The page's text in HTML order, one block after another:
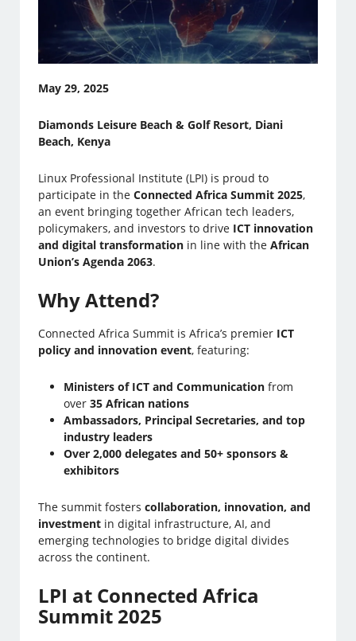
May 29, 2025
Diamonds Leisure Beach & Golf Resort, Diani
Beach, Kenya
Linux Professional Institute (LPI) is proud to
participate in theConnected Africa Summit 2025,
an event bringing together African tech leaders,
policymakers, and investors to drive ICT innovation
and digital transformation in line with theAfrican
Union’s Agenda 2063.
Why Attend?
Connected Africa Summit is Africa’s premier ICT
policy and innovation event, featuring:
Ministers of ICT and Communication from
over35 African nations
Ambassadors, Principal Secretaries, and top
industry leaders
Over 2,000 delegates and 50+ sponsors &
exhibitors
The summit fosterscollaboration, innovation, and
investment in digital infrastructure, AI, and
emerging technologies to bridge digital divides
across the continent.
LPI at Connected Africa
Summit 2025